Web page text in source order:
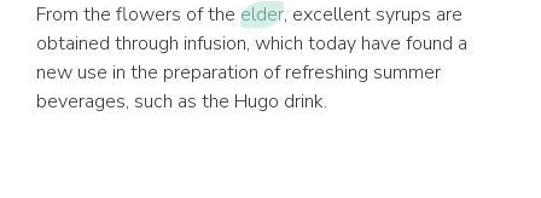
From the flowers of the elder, excellent syrups are
obtained through infusion, which today have found a
new use in the preparation of refreshing summer
beverages, such as the Hugo drink.